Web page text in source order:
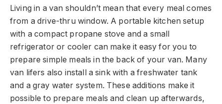
Living in a van shouldn’t mean that every meal comes
from a drive-thru window. A portable kitchen setup
with a compact propane stove and a small
refrigerator or cooler can make it easy for you to
prepare simple meals in the back of your van. Many
van lifers also install a sink with a freshwater tank
and a gray water system. These additions make it
possible to prepare meals and clean up afterwards,